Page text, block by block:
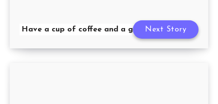
Have a cup of coffee and a good morning
Next Story